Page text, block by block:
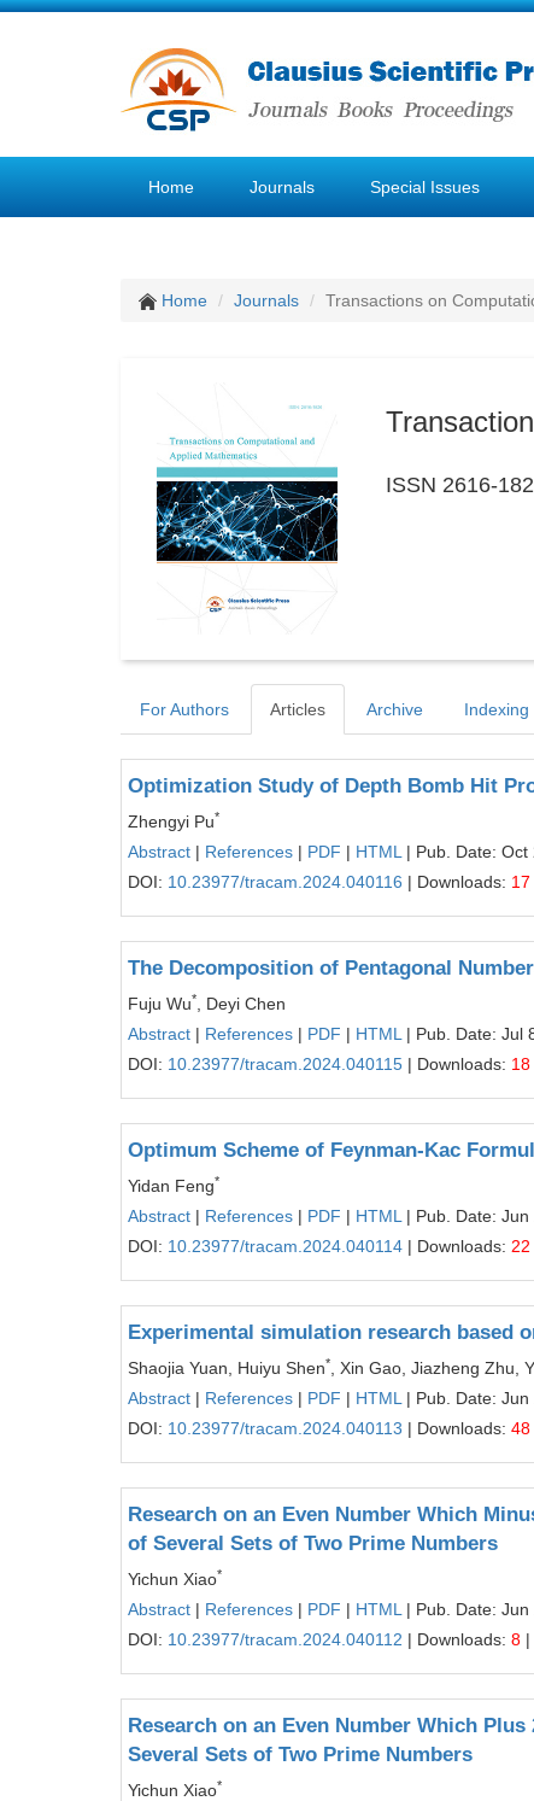
Home Journals Special Issues
Home Journals Transactions on
ISSN 2616-
For Authors Articles Archive Indexing
Optimization Study of Depth Bomb Hit
Zhengyi Pu*
Abstract | References | PDF | HTML | Pub. Date: Oct
DOI: 10.23977/tracam.2024.040116 | Downloads: 17
The Decomposition of Pentagonal
Fuju Wu*
, Deyi Chen
Abstract | References | PDF | HTML | Pub. Date: Jul
DOI: 10.23977/tracam.2024.040115 | Downloads: 18
Optimum Scheme of Feynman-Kac
Yidan Feng*
Abstract | References | PDF | HTML | Pub. Date:
DOI: 10.23977/tracam.2024.040114 | Downloads: 22
Experimental simulation research based
Shaojia Yuan, Huiyu Shen*
, Xin Gao, Jiazheng Zhu,
Abstract | References | PDF | HTML | Pub. Date:
DOI: 10.23977/tracam.2024.040113 | Downloads: 48
Research on an Even Number Which
of Several Sets of Two Prime Numbers
Yichun Xiao*
Abstract | References | PDF | HTML | Pub. Date:
DOI: 10.23977/tracam.2024.040112 | Downloads: 8 |
Research on an Even Number Which
Several Sets of Two Prime Numbers
Yichun Xiao*